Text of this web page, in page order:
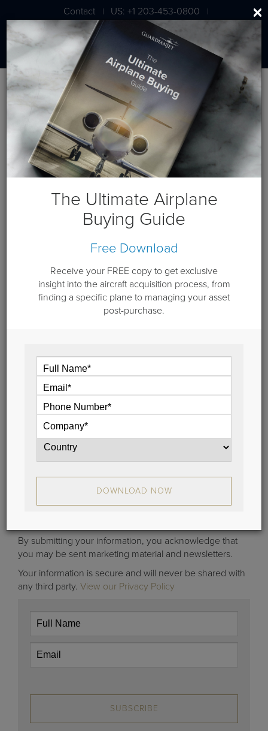
Contact | US: +1 203-453-0800 |
London: +44 020 7203 7591
Blog
Posts by Author
Matt Walter
About the Author
February 26, 2014
The Importance of Regional Aviation
Groups
The National Business Aviation Association (NBAA)
to play this role at the state and local level.
View
Learn the latest about aircraft sales, brokerage trends
By submitting your information, you acknowledge that
you may be sent marketing material and newsletters.
Your information is secure and will never be shared with
any third party. View our Privacy Policy
SUBSCRIBE
The Ultimate Airplane
Buying Guide
Free Download
Receive your FREE copy to get exclusive
insight into the aircraft acquisition process, from
finding a specific plane to managing your asset
post-purchase.
DOWNLOAD NOW